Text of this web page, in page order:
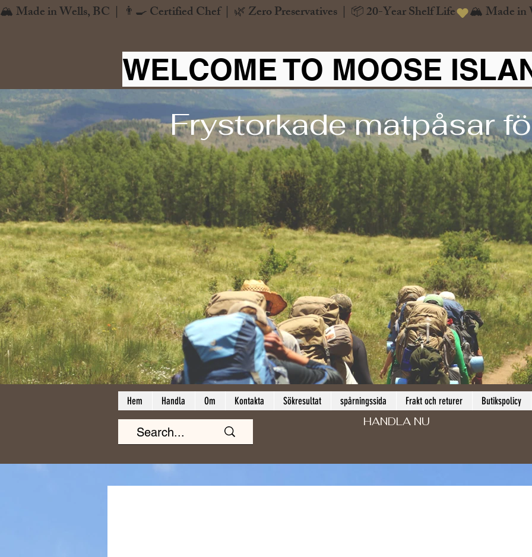
🏔️ Made in Wells, BC  |  👨‍🍳 Certified Chef  |  🌿 Zero Preservatives  |  📦 20-Year Shelf Life
WELCOME TO MOOSE
Frystorkade matpåsar
Hem Handla Om Kontakta Sökresultat spårningssida Frakt och returer Butikspolicy
HANDLA NU